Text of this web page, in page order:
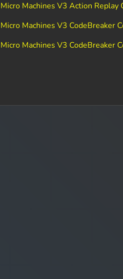
Micro Machines V3 Action Replay
Micro Machines V3 CodeBreaker
Micro Machines V3 CodeBreaker